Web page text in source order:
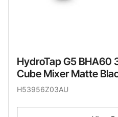
HydroTap G5 BHA60
Cube Mixer Matte
H53956Z03AU